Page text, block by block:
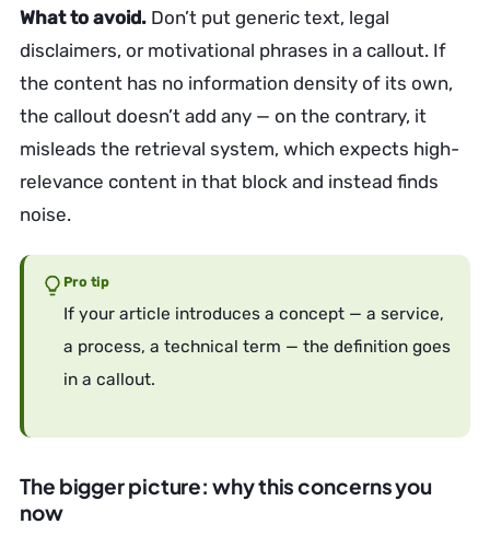
What to avoid. Don’t put generic text, legal
disclaimers, or motivational phrases in a callout. If
the content has no information density of its own,
the callout doesn’t add any — on the contrary, it
misleads the retrieval system, which expects high-
relevance content in that block and instead finds
noise.
Pro tip
If your article introduces a concept — a service,
a process, a technical term — the definition goes
in a callout.
The bigger picture: why this concerns you
now